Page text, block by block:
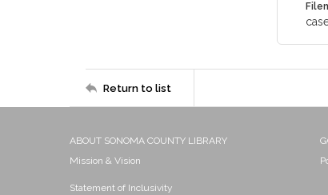
Return to list
ABOUT SONOMA COUNTY LIBRARY
Mission & Vision
Statement of Inclusivity